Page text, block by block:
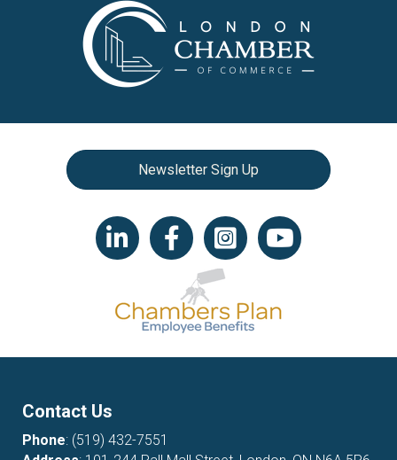
Newsletter Sign Up
LinkedIn iconFacebookInstagram iconYouTube icon
Contact Us
Phone: (519) 432-7551